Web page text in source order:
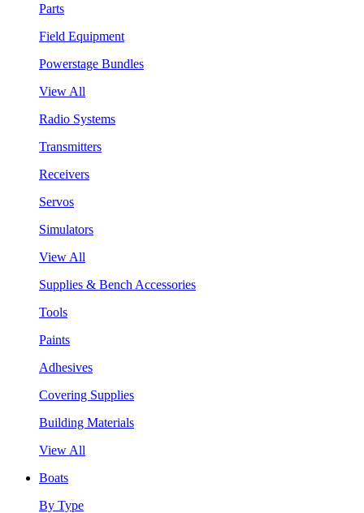
Parts
Field Equipment
Powerstage Bundles
View All
Radio Systems
Transmitters
Receivers
Servos
Simulators
View All
Supplies & Bench Accessories
Tools
Paints
Adhesives
Covering Supplies
Building Materials
View All
Boats
By Type